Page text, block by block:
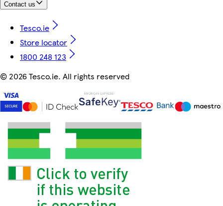
Contact us
Tesco.ie
Store locator
1800 248 123
© 2026 Tesco.ie. All rights reserved